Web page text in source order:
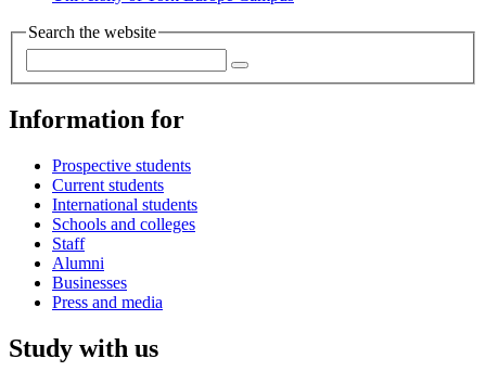
Search the website
Information for
Prospective students
Current students
International students
Schools and colleges
Staff
Alumni
Businesses
Press and media
Study with us